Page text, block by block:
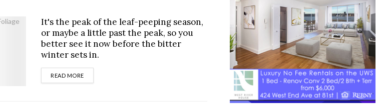
It's the peak of the leaf-peeping season,
or maybe a little past the peak, so you
better see it now before the bitter
winter sets in.
READ MOREDETAILS